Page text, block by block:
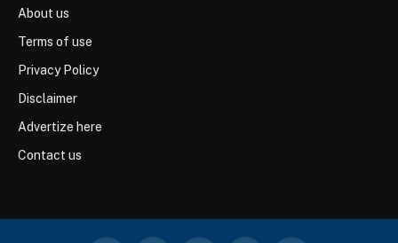
About us
Terms of use
Privacy Policy
Disclaimer
Advertize here
Contact us